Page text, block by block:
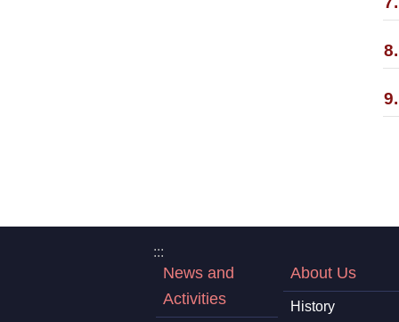
:::
News and
Activities
About Us
History